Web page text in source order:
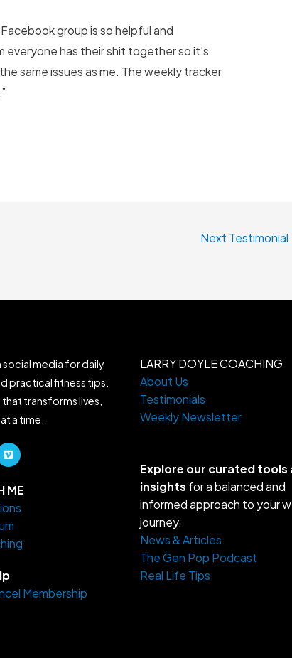
group is so helpful and
everyone has their shit together so it’s
same issues as me. The weekly tracker
Next Testimonial
social media for daily
practical fitness tips.
that transforms lives,
a time.
V
i
m
o
ME
Membership
LARRY DOYLE COACHING
About Us
Testimonials
Weekly Newsletter
Explore our curated tools
insights for a balanced and
informed approach to your
journey.
News & Articles
The Gen Pop Podcast
Real Life Tips